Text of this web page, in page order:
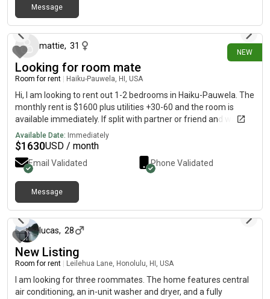
Message
NEW
mattie, 31
Looking for room mate
Room for rent Haiku-Pauwela, HI, USA
Hi, I am looking to rent out 1-2 bedrooms in Haiku-Pauwela. The
monthly rent is $1600 plus utilities +30-60 and the room is
available immediately. If split with partner or friend and want to
fill second room, rent would be $1230-1233
Available Date: Immediately
$1630USD / month
Email Validated Phone Validated
Message
lucas, 28
New Listing
Room for rent Leilehua Lane, Honolulu, HI, USA
I am looking for three roommates. The home features central
air conditioning, an in-unit washer and dryer, and a fully